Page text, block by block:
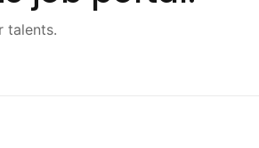
talents.